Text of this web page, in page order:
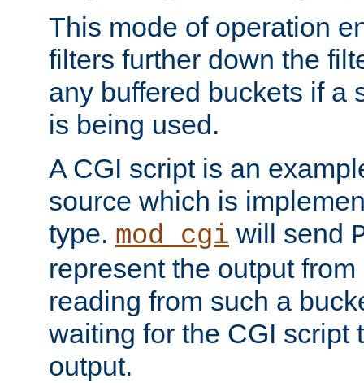
This mode of operation
filters further down the
any buffered buckets if a
is being used.
A CGI script is an
source which is
type. mod_cgi will send
represent the output
reading from such a
waiting for the CGI script
output.